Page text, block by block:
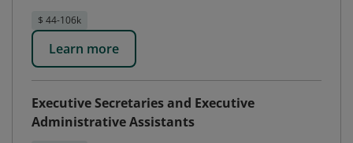
$ 44-106k
Learn more
Executive Secretaries and Executive
Administrative Assistants